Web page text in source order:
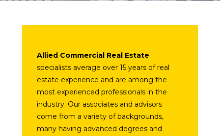
Allied Commercial Real Estate
specialists average over 15 years of real
estate experience and are among the
most experienced professionals in the
industry. Our associates and advisors
come from a variety of backgrounds,
many having advanced degrees and